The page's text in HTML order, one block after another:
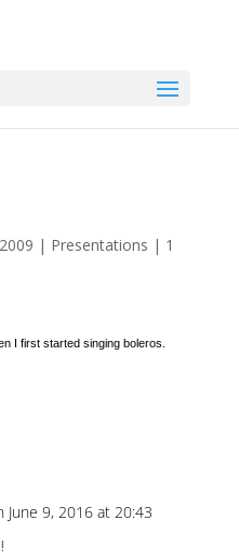
| Presentations | 1
I first started singing boleros.
June 9, 2016 at 20:43